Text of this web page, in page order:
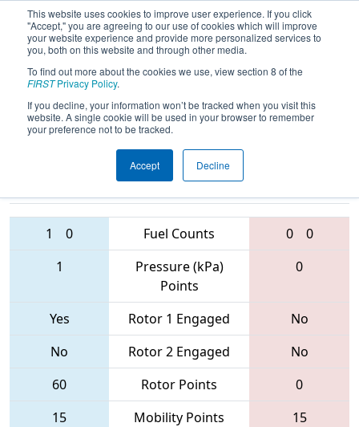
This website uses cookies to improve user experience. If you click
"Accept," you are agreeing to our use of cookies which will improve
your website experience and provide more personalized services to
you, both on this website and through other media.
To find out more about the cookies we use, view section 8 of the
FIRSTPrivacy Policy.
If you decline, your information won’t be tracked when you visit this
website. A single cookie will be used in your browser to remember
your preference not to be tracked.
Accept Decline
2017Playoff Quarterfinal 4 - FIM
District - East Kentwood Event
Teams
1 0 Fuel Counts 0
0
1
Pressure (kPa)
Points
0
Yes Rotor 1 Engaged
No
No
Rotor 2 Engaged
No
60
Rotor Points
0
15
Mobility Points
15